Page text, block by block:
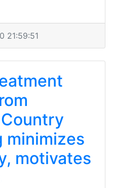
21:59:51
minimizes
motivates